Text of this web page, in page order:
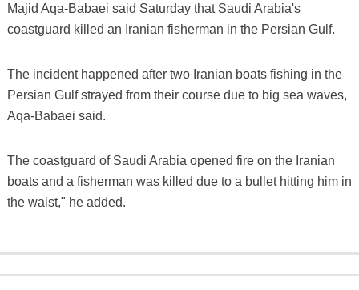
Majid Aqa-Babaei said Saturday that Saudi Arabia's
coastguard killed an Iranian fisherman in the Persian Gulf.
The incident happened after two Iranian boats fishing in the
Persian Gulf strayed from their course due to big sea waves,
Aqa-Babaei said.
The coastguard of Saudi Arabia opened fire on the Iranian
boats and a fisherman was killed due to a bullet hitting him in
the waist," he added.